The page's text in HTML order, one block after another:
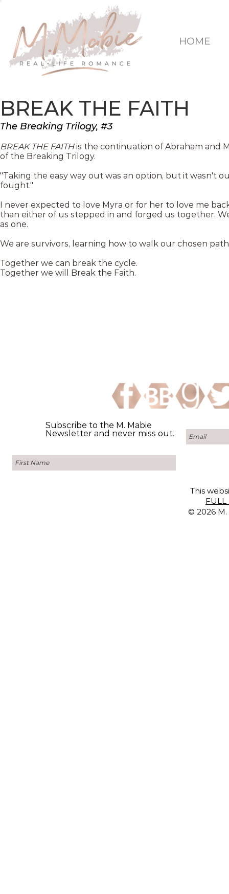
HOME
BREAK THE FAITH
The Breaking Trilogy, #3
BREAK THE FAITHis the continuation of Abraham and
of the Breaking Trilogy.
"Taking the easy way out was an option, but it wasn't
fought."
I never expected to love Myra or for her to love me
than either of us stepped in and forged us together.
as one.
We are survivors, learning how to walk our chosen
Together we can break the cycle.
Together we will Break the Faith.
This
FULL
© 2026
Subscribe to the M. Mabie
Newsletter and never miss out.